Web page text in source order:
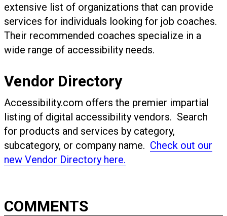
extensive list of organizations that can provide
services for individuals looking for job coaches.
Their recommended coaches specialize in a
wide range of accessibility needs.
Vendor Directory
Accessibility.com offers the premier impartial
listing of digital accessibility vendors. Search
for products and services by category,
subcategory, or company name. Check out our
new Vendor Directory here.
COMMENTS